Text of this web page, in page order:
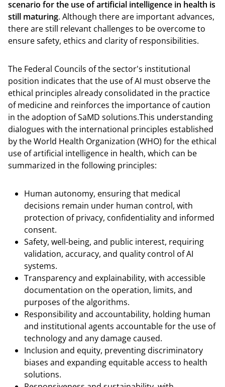
scenario for the use of artificial intelligence in health is
still maturing. Although there are important advances,
there are still relevant challenges to be overcome to
ensure safety, ethics and clarity of responsibilities.
The Federal Councils of the sector's institutional
position indicates that the use of AI must observe the
ethical principles already consolidated in the practice
of medicine and reinforces the importance of caution
in the adoption of SaMD solutions.This understanding
dialogues with the international principles established
by the World Health Organization (WHO) for the ethical
use of artificial intelligence in health, which can be
summarized in the following principles:
Human autonomy, ensuring that medical
decisions remain under human control, with
protection of privacy, confidentiality and informed
consent.
Safety, well-being, and public interest, requiring
validation, accuracy, and quality control of AI
systems.
Transparency and explainability, with accessible
documentation on the operation, limits, and
purposes of the algorithms.
Responsibility and accountability, holding human
and institutional agents accountable for the use of
technology and any damage caused.
Inclusion and equity, preventing discriminatory
biases and expanding equitable access to health
solutions.